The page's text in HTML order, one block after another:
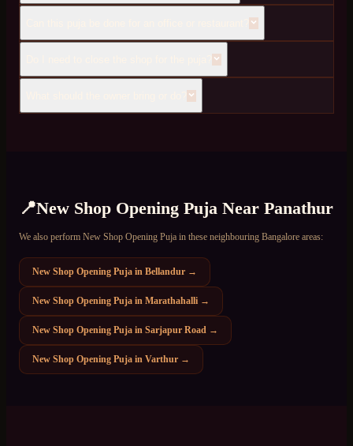
📍New Shop Opening Puja Near Panathur
We also perform New Shop Opening Puja in these neighbouring Bangalore areas:
New Shop Opening Puja in Bellandur →
New Shop Opening Puja in Marathahalli →
New Shop Opening Puja in Sarjapur Road →
New Shop Opening Puja in Varthur →